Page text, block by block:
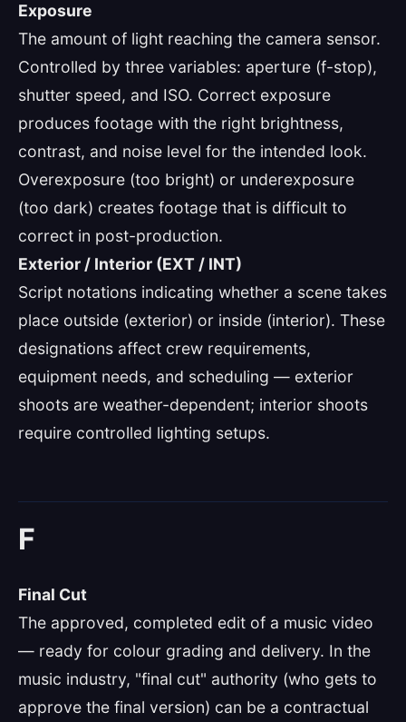
Exposure
The amount of light reaching the camera sensor.
Controlled by three variables: aperture (f-stop),
shutter speed, and ISO. Correct exposure
produces footage with the right brightness,
contrast, and noise level for the intended look.
Overexposure (too bright) or underexposure
(too dark) creates footage that is difficult to
correct in post-production.
Exterior / Interior (EXT / INT)
Script notations indicating whether a scene takes
place outside (exterior) or inside (interior). These
designations affect crew requirements,
equipment needs, and scheduling — exterior
shoots are weather-dependent; interior shoots
require controlled lighting setups.
F
Final Cut
The approved, completed edit of a music video
— ready for colour grading and delivery. In the
music industry, "final cut" authority (who gets to
approve the final version) can be a contractual